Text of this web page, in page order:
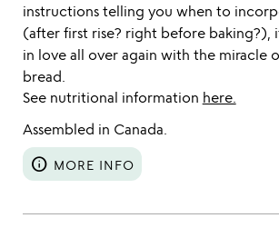
instructions telling you when to
(after first rise? right before baking?),
in love all over again with the miracle
bread.
See nutritional information here.
Assembled in Canada.
info MORE INFO